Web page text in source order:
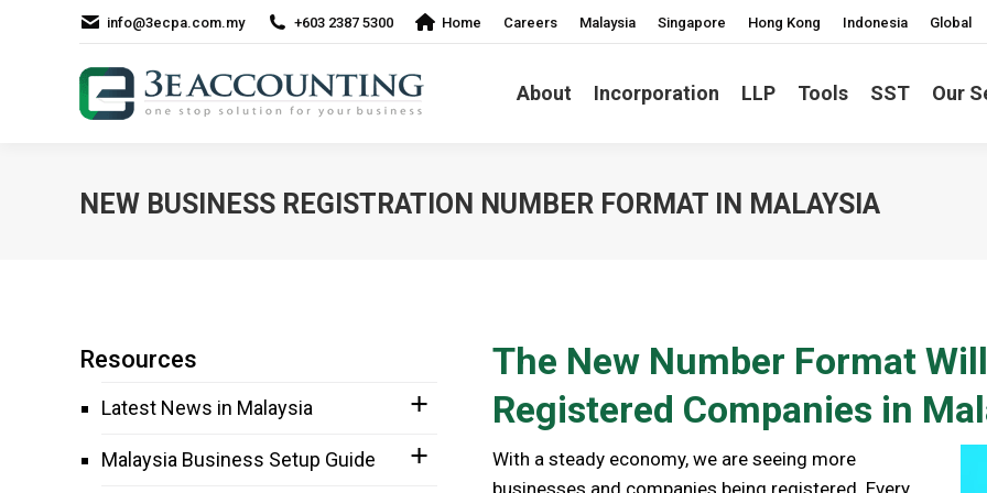
info@3ecpa.com.my +603 2387 5300 Home Careers Malaysia Singapore Hong Kong Indonesia Global
About Incorporation LLP Tools SST Our
NEW BUSINESS REGISTRATION NUMBER FORMAT IN MALAYSIA
The New Number Format
Registered Companies in
With a steady economy, we are seeing more
businesses and companies being registered. Every
Resources
Latest News in Malaysia
Malaysia Business Setup Guide